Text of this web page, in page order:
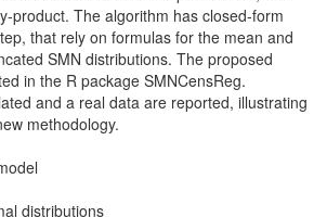
product. The algorithm has closed-form
that rely on formulas for the mean and
SMN distributions. The proposed
in the R package SMNCensReg.
and a real data are reported, illustrating
methodology.
distributions